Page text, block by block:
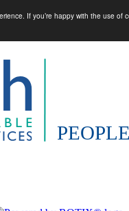
If you’re happy with the use